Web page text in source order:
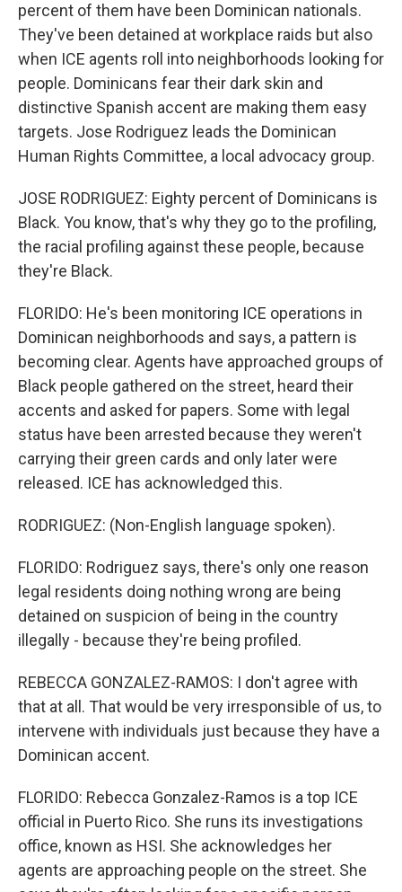
percent of them have been Dominican nationals.
They've been detained at workplace raids but also
when ICE agents roll into neighborhoods looking for
people. Dominicans fear their dark skin and
distinctive Spanish accent are making them easy
targets. Jose Rodriguez leads the Dominican
Human Rights Committee, a local advocacy group.
JOSE RODRIGUEZ: Eighty percent of Dominicans is
Black. You know, that's why they go to the profiling,
the racial profiling against these people, because
they're Black.
FLORIDO: He's been monitoring ICE operations in
Dominican neighborhoods and says, a pattern is
becoming clear. Agents have approached groups of
Black people gathered on the street, heard their
accents and asked for papers. Some with legal
status have been arrested because they weren't
carrying their green cards and only later were
released. ICE has acknowledged this.
RODRIGUEZ: (Non-English language spoken).
FLORIDO: Rodriguez says, there's only one reason
legal residents doing nothing wrong are being
detained on suspicion of being in the country
illegally - because they're being profiled.
REBECCA GONZALEZ-RAMOS: I don't agree with
that at all. That would be very irresponsible of us, to
intervene with individuals just because they have a
Dominican accent.
FLORIDO: Rebecca Gonzalez-Ramos is a top ICE
official in Puerto Rico. She runs its investigations
office, known as HSI. She acknowledges her
agents are approaching people on the street. She